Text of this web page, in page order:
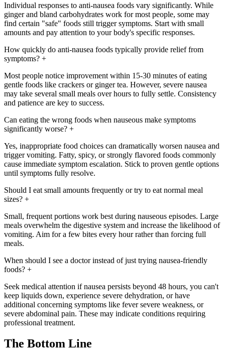
Individual responses to anti-nausea foods vary significantly. While
ginger and bland carbohydrates work for most people, some may
find certain "safe" foods still trigger symptoms. Start with small
amounts and pay attention to your body's specific responses.
How quickly do anti-nausea foods typically provide relief from
symptoms? +
Most people notice improvement within 15-30 minutes of eating
gentle foods like crackers or ginger tea. However, severe nausea
may take several small meals over hours to fully settle. Consistency
and patience are key to success.
Can eating the wrong foods when nauseous make symptoms
significantly worse? +
Yes, inappropriate food choices can dramatically worsen nausea and
trigger vomiting. Fatty, spicy, or strongly flavored foods commonly
cause immediate symptom escalation. Stick to proven gentle options
until symptoms fully resolve.
Should I eat small amounts frequently or try to eat normal meal
sizes? +
Small, frequent portions work best during nauseous episodes. Large
meals overwhelm the digestive system and increase the likelihood of
vomiting. Aim for a few bites every hour rather than forcing full
meals.
When should I see a doctor instead of just trying nausea-friendly
foods? +
Seek medical attention if nausea persists beyond 48 hours, you can't
keep liquids down, experience severe dehydration, or have
additional concerning symptoms like fever severe weakness, or
severe abdominal pain. These may indicate conditions requiring
professional treatment.
The Bottom Line